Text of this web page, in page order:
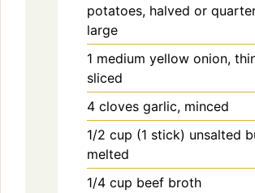
potatoes, halved or
large
1 medium yellow onion,
sliced
4 cloves garlic, minced
1/2 cup (1 stick) unsalted
melted
1/4 cup beef broth